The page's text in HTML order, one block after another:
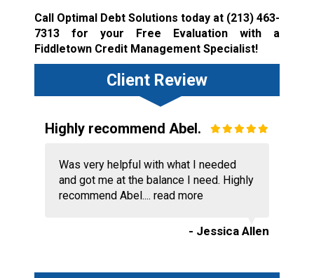
Call Optimal Debt Solutions today at (213) 463-
7313for your Free Evaluation with a
Fiddletown Credit Management Specialist!
Client Review
Highly recommend Abel.
Was very helpful with what I needed
and got me at the balance I need. Highly
recommend Abel.... read more
- Jessica Allen